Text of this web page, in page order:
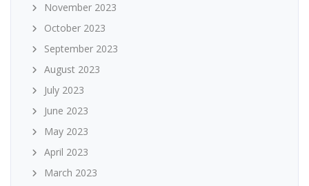
November 2023
October 2023
September 2023
August 2023
July 2023
June 2023
May 2023
April 2023
March 2023